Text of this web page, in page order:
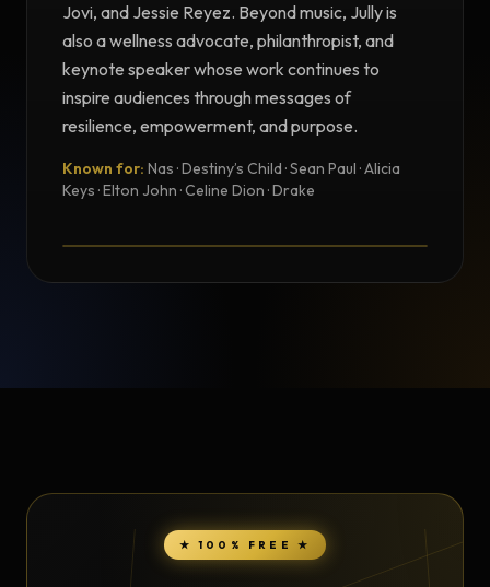
Jovi, and Jessie Reyez. Beyond music, Jully is
also a wellness advocate, philanthropist, and
keynote speaker whose work continues to
inspire audiences through messages of
resilience, empowerment, and purpose.
Known for: Nas · Destiny’s Child · Sean Paul · Alicia
Keys · Elton John · Celine Dion · Drake
★ 100% FREE ★